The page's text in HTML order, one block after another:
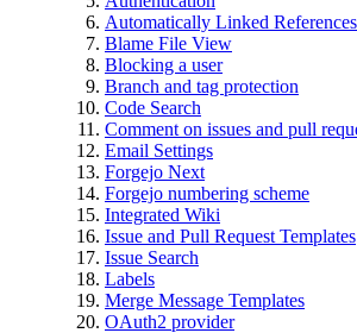
Automatically Linked
Blame File View
Blocking a user
Branch and tag protection
Code Search
Comment on issues and pull
Email Settings
Forgejo Next
Forgejo numbering scheme
Integrated Wiki
Issue and Pull Request Templates
Issue Search
Labels
Merge Message Templates
OAuth2 provider